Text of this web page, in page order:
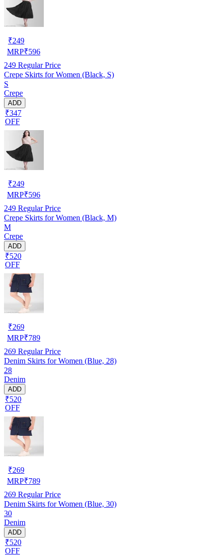
₹249
MRP₹596
249 Regular Price
Crepe Skirts for Women (Black, S)
S
Crepe
ADD
₹347
OFF
₹249
MRP₹596
249 Regular Price
Crepe Skirts for Women (Black, M)
M
Crepe
ADD
₹520
OFF
₹269
MRP₹789
269 Regular Price
Denim Skirts for Women (Blue, 28)
28
Denim
ADD
₹520
OFF
₹269
MRP₹789
269 Regular Price
Denim Skirts for Women (Blue, 30)
30
Denim
ADD
₹520
OFF